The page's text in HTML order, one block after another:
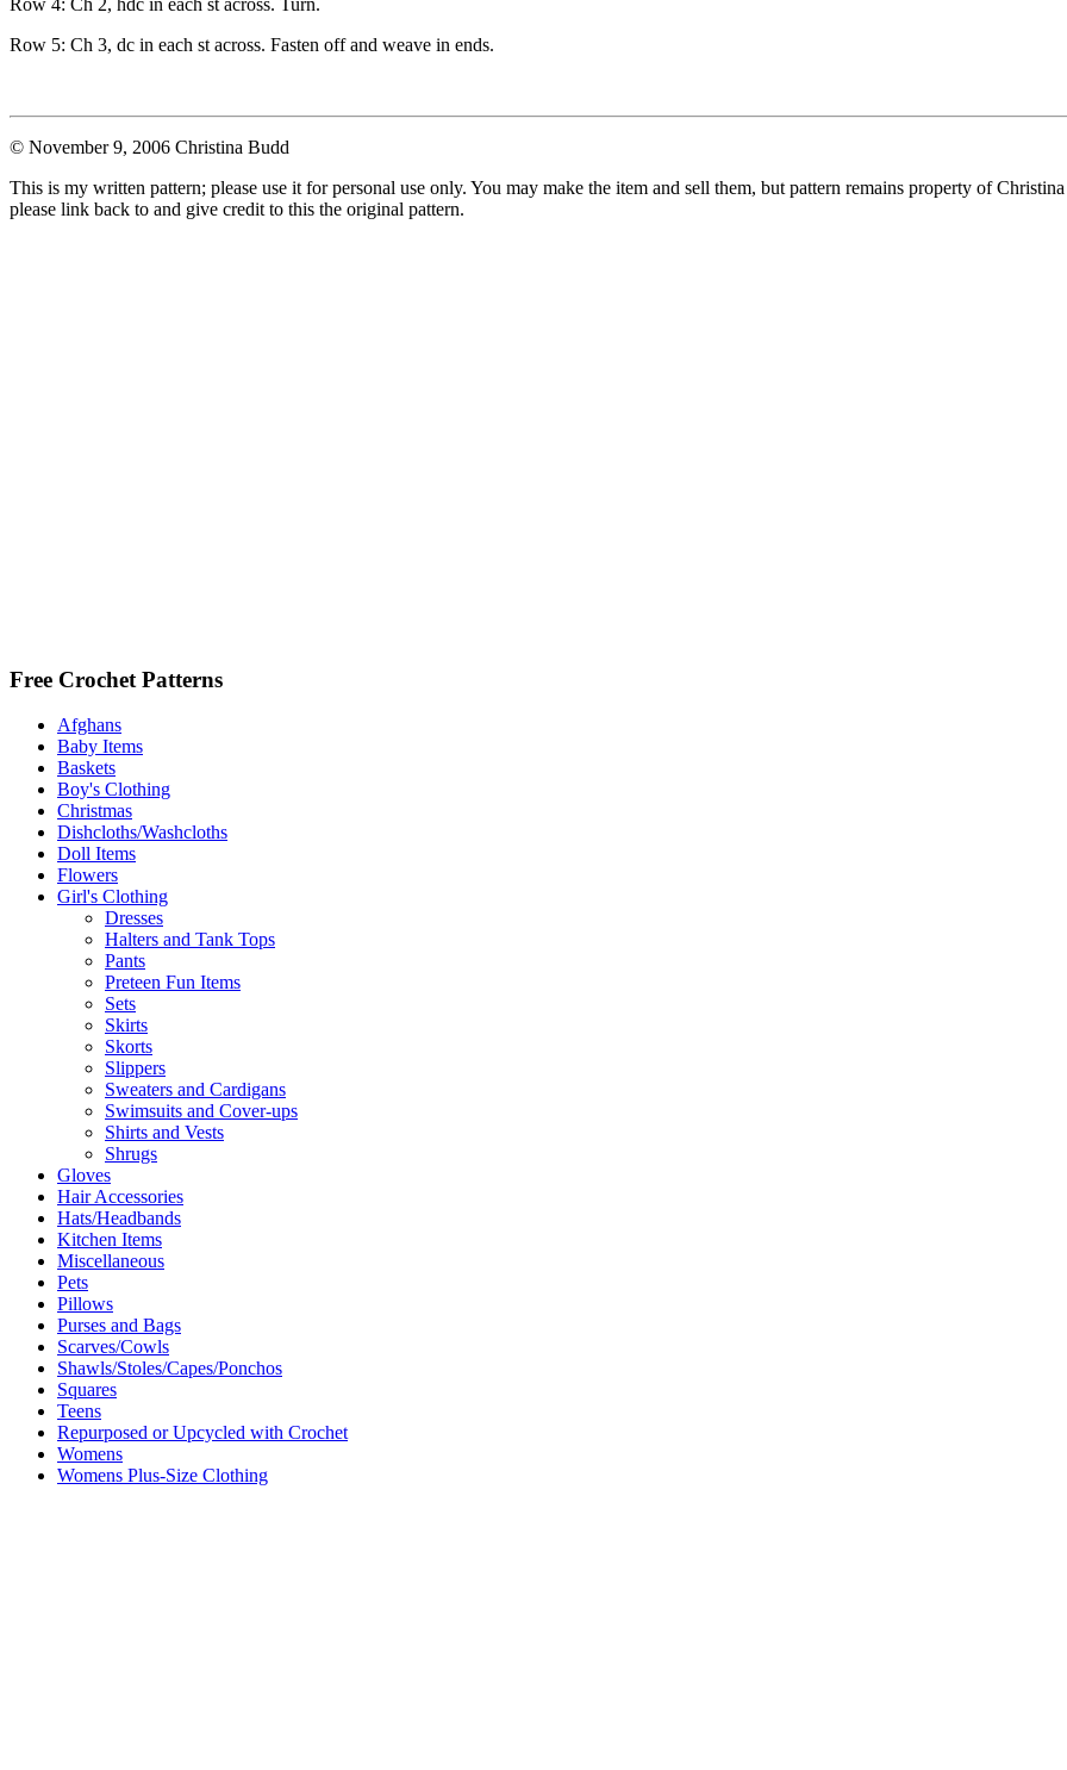
Row 5: Ch 3, dc in each st across. Fasten off and weave in ends.
© November 9, 2006 Christina Budd
This is my written pattern; please use it for personal use only. You may make the item and sell them, but pattern remains property of
please link back to and give credit to this the original pattern.
Free Crochet Patterns
Afghans
Baby Items
Baskets
Boy's Clothing
Christmas
Dishcloths/Washcloths
Doll Items
Flowers
Girl's Clothing
Dresses
Halters and Tank Tops
Pants
Preteen Fun Items
Sets
Skirts
Skorts
Slippers
Sweaters and Cardigans
Swimsuits and Cover-ups
Shirts and Vests
Shrugs
Gloves
Hair Accessories
Hats/Headbands
Kitchen Items
Miscellaneous
Pets
Pillows
Purses and Bags
Scarves/Cowls
Shawls/Stoles/Capes/Ponchos
Squares
Teens
Repurposed or Upcycled with Crochet
Womens
Womens Plus-Size Clothing